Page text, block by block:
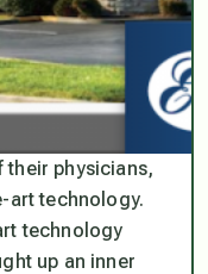
physicians,
art technology.
technology
up an inner